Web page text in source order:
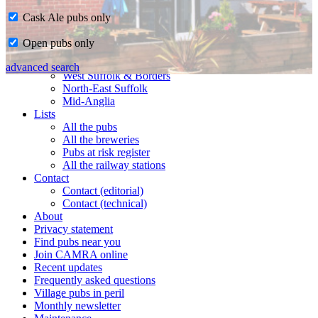
CAMRA in Suffolk
Ipswich & East Suffolk
West Suffolk & Borders
North-East Suffolk
Mid-Anglia
Lists
All the pubs
All the breweries
Pubs at risk register
All the railway stations
Contact
Contact (editorial)
Contact (technical)
About
Privacy statement
Find pubs near you
Join CAMRA online
Recent updates
Frequently asked questions
Village pubs in peril
Monthly newsletter
Cask Ale pubs only
Open pubs only
advanced search